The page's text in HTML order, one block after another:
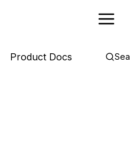
Product Docs